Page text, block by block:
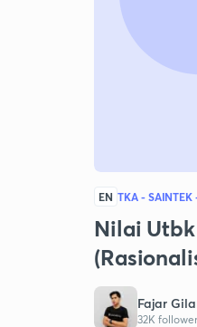
EN TKA - SAINTEK
Nilai
Fajar
32K